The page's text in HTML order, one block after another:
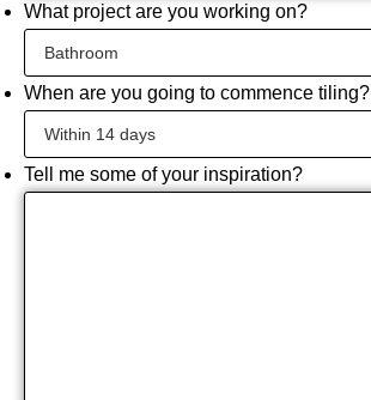
What project are you working on?
When are you going to commence tiling?
Tell me some of your inspiration?